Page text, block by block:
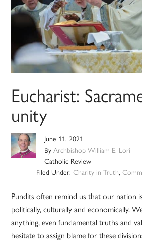
Eucharist:
unity
June 11, 2021
ByArchbishop William E. Lori
Catholic Review
Filed Under: Charity in Truth,
Pundits often remind us that our nation
politically, culturally and economically.
anything, even fundamental truths and
hesitate to assign blame for these